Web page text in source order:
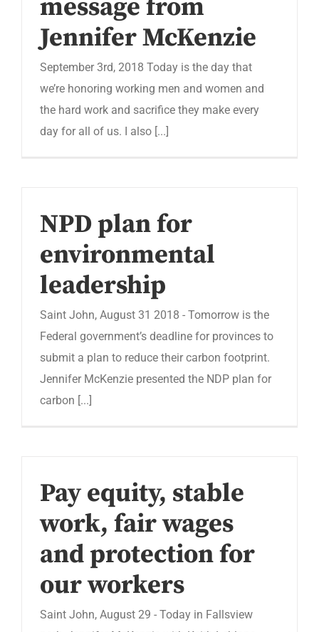
message from
Jennifer McKenzie
September 3rd, 2018 Today is the day that
we’re honoring working men and women and
the hard work and sacrifice they make every
day for all of us. I also [...]
NPD plan for
environmental
leadership
Saint John, August 31 2018 - Tomorrow is the
Federal government’s deadline for provinces to
submit a plan to reduce their carbon footprint.
Jennifer McKenzie presented the NDP plan for
carbon [...]
Pay equity, stable
work, fair wages
and protection for
our workers
Saint John, August 29 - Today in Fallsview